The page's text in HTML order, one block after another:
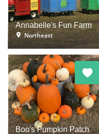
Annabelle's Fun Farm
Northeast
Boo's Pumpkin Patch